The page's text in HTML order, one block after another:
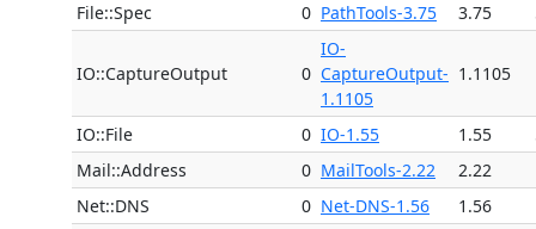
File::Spec
0 PathTools-3.75 3.75
IO::CaptureOutput 0
IO-
CaptureOutput-
1.1105
1.1105
IO::File 0 IO-1.55 1.55
Mail::Address
0 MailTools-2.22
2.22
Net::DNS
0 Net-DNS-1.56 1.56